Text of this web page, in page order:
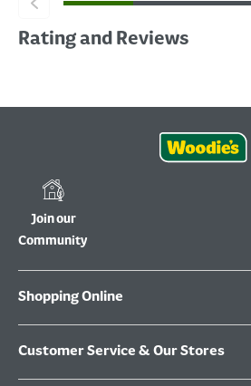
Rating and Reviews
Join our
Community
Shopping Online
Customer Service & Our Stores